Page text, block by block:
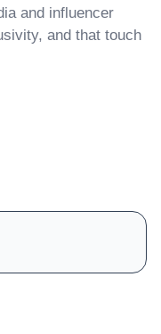
and influencer
and that touch